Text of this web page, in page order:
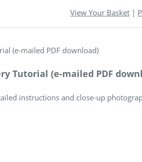
View Your Basket |
Tutorial (e-mailed PDF
instructions and close-up